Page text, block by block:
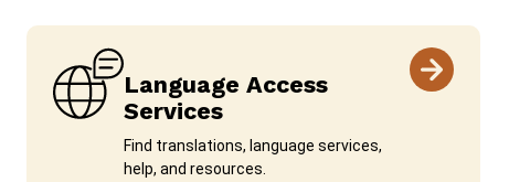
Language Access
Services
Find translations, language services,
help, and resources.